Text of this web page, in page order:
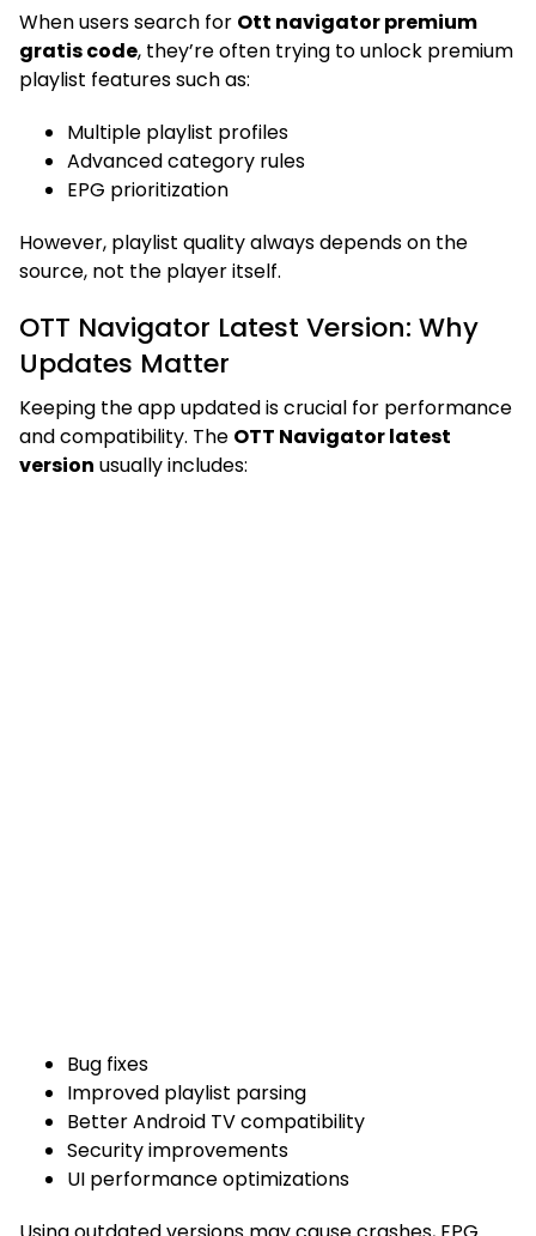
When users search for Ott navigator premium
gratis code, they’re often trying to unlock premium
playlist features such as:
Multiple playlist profiles
Advanced category rules
EPG prioritization
However, playlist quality always depends on the
source, not the player itself.
OTT Navigator Latest Version: Why
Updates Matter
Keeping the app updated is crucial for performance
and compatibility. The OTT Navigator latest
version usually includes:
Bug fixes
Improved playlist parsing
Better Android TV compatibility
Security improvements
UI performance optimizations